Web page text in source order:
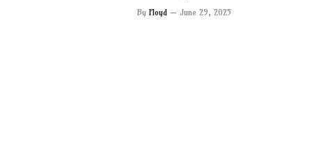
By Floyd June 29, 2025